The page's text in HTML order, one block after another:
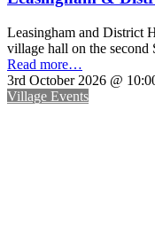
Leasingham and District
village hall on the second
Read more…
3rd October 2026 @
Village Events